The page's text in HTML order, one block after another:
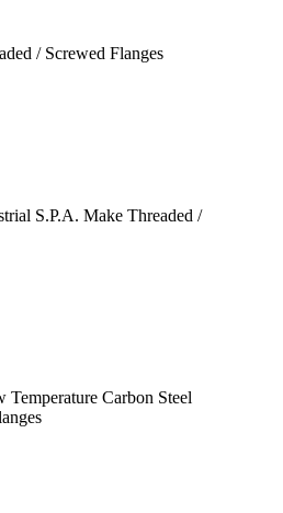
/ Screwed Flanges
S.P.A. Make Threaded /
Carbon Steel